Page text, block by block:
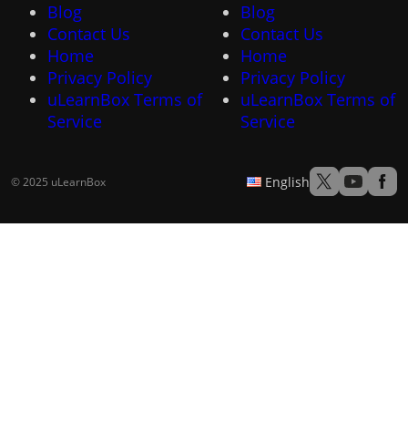
Blog
Contact Us
Home
Privacy Policy
uLearnBox Terms of
Service
Blog
Contact Us
Home
Privacy Policy
uLearnBox Terms of
Service
© 2025 uLearnBox English